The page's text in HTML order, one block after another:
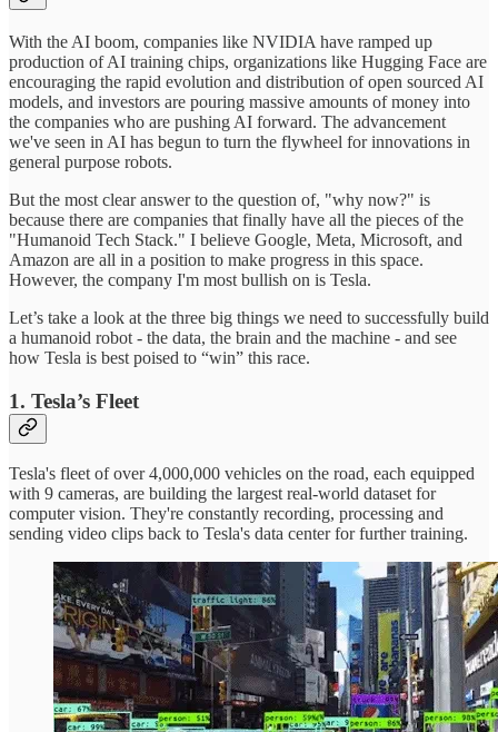
With the AI boom, companies like NVIDIA have ramped up
production of AI training chips, organizations like Hugging Face are
encouraging the rapid evolution and distribution of open sourced AI
models, and investors are pouring massive amounts of money into
the companies who are pushing AI forward. The advancement
we've seen in AI has begun to turn the flywheel for innovations in
general purpose robots.
But the most clear answer to the question of, "why now?" is
because there are companies that finally have all the pieces of the
"Humanoid Tech Stack." I believe Google, Meta, Microsoft, and
Amazon are all in a position to make progress in this space.
However, the company I'm most bullish on is Tesla.
Let’s take a look at the three big things we need to successfully build
a humanoid robot - the data, the brain and the machine - and see
how Tesla is best poised to “win” this race.
1. Tesla’s Fleet
Tesla's fleet of over 4,000,000 vehicles on the road, each equipped
with 9 cameras, are building the largest real-world dataset for
computer vision. They're constantly recording, processing and
sending video clips back to Tesla's data center for further training.